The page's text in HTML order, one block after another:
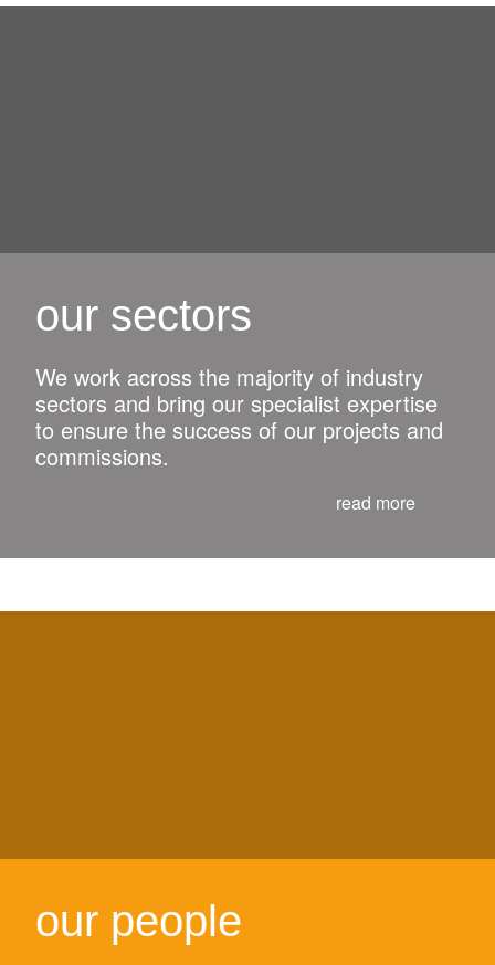
our sectors
We work across the majority of industry
sectors and bring our specialist expertise
to ensure the success of our projects and
commissions.
read more
our people